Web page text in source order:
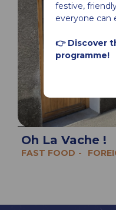
festive,
everyone can
👉 Discover
programme!
Oh La Vache !
FAST FOOD